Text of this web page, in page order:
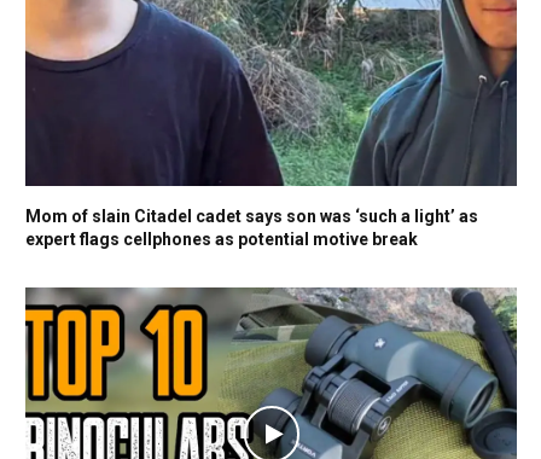
Mom of slain Citadel cadet says son was ‘such a light’ as
expert flags cellphones as potential motive break